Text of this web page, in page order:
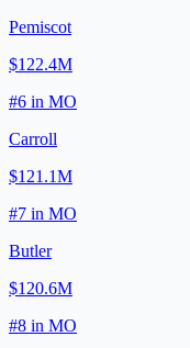
Pemiscot
$122.4M
#6 in MO
Carroll
$121.1M
#7 in MO
Butler
$120.6M
#8 in MO